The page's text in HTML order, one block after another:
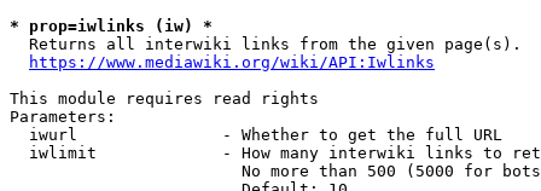
* prop=iwlinks (iw) *
  Returns all interwiki links from the given page(s).
https://www.mediawiki.org/wiki/API:Iwlinks
This module requires read rights
Parameters:
  iwurl               - Whether to get the full URL
iwlimit             - How many interwiki links to
No more than 500 (5000 for